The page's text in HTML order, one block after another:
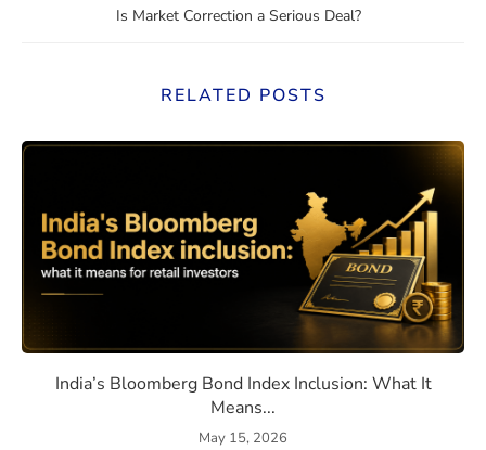
Is Market Correction a Serious Deal?
RELATED POSTS
India’s Bloomberg Bond Index Inclusion: What It
Means...
May 15, 2026